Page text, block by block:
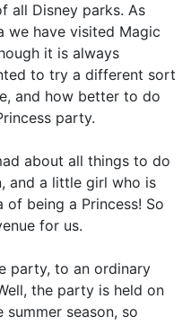
all Disney parks. As
we have visited Magic
it is always
to try a different sort
and how better to do
party.
about all things to do
and a little girl who is
being a Princess! So
for us.
party, to an ordinary
the party is held on
season, so